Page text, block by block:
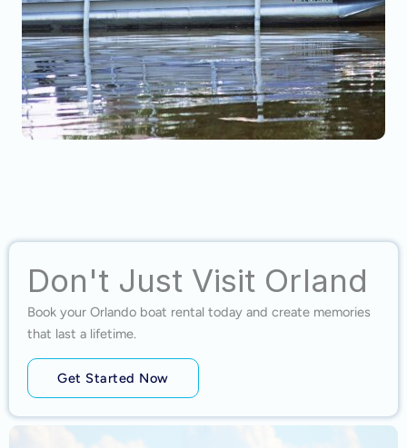
Don't Just Visit Orland
Book your Orlando boat rental today and create memories
that last a lifetime.
Get Started Now